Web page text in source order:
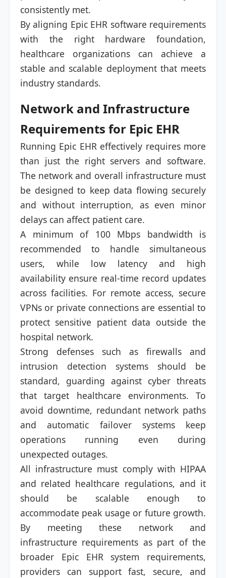
consistently met.
By aligning Epic EHR software requirements
with the right hardware foundation,
healthcare organizations can achieve a
stable and scalable deployment that meets
industry standards.
Network and Infrastructure
Requirements for Epic EHR
Running Epic EHR effectively requires more
than just the right servers and software.
The network and overall infrastructure must
be designed to keep data flowing securely
and without interruption, as even minor
delays can affect patient care.
A minimum of 100 Mbps bandwidth is
recommended to handle simultaneous
users, while low latency and high
availability ensure real-time record updates
across facilities. For remote access, secure
VPNs or private connections are essential to
protect sensitive patient data outside the
hospital network.
Strong defenses such as firewalls and
intrusion detection systems should be
standard, guarding against cyber threats
that target healthcare environments. To
avoid downtime, redundant network paths
and automatic failover systems keep
operations running even during
unexpected outages.
All infrastructure must comply with HIPAA
and related healthcare regulations, and it
should be scalable enough to
accommodate peak usage or future growth.
By meeting these network and
infrastructure requirements as part of the
broader Epic EHR system requirements,
providers can support fast, secure, and